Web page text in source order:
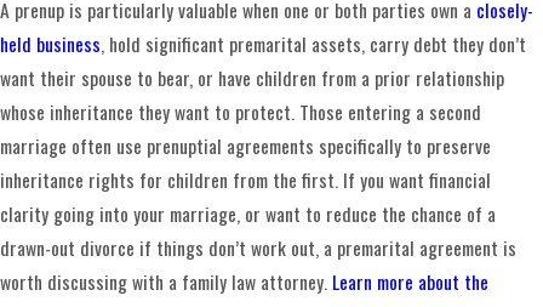
grounds. Most well-drafted prenuptial agreements also
include a severability clause so that if a court invalidates
one provision, the rest of the agreement stays in force.
What to Expect During the Drafting
Process
We guide clients through each step, from the initial
A prenup is particularly valuable when one or both parties own a closely-
held business, hold significant premarital assets, carry debt they don’t
want their spouse to bear, or have children from a prior relationship
whose inheritance they want to protect. Those entering a second
marriage often use prenuptial agreements specifically to preserve
inheritance rights for children from the first. If you want financial
clarity going into your marriage, or want to reduce the chance of a
drawn-out divorce if things don’t work out, a premarital agreement is
worth discussing with a family law attorney. Learn more about the